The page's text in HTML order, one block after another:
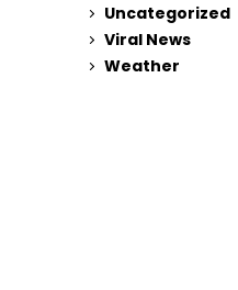
Uncategorized
Viral News
Weather